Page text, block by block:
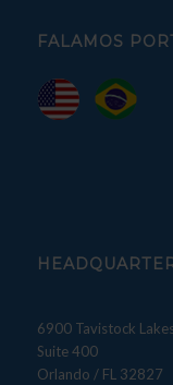
FALAMOS
6900 Tavistock
Suite 400
Orlando / FL 32827